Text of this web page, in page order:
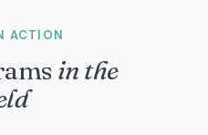
ACTION
in the